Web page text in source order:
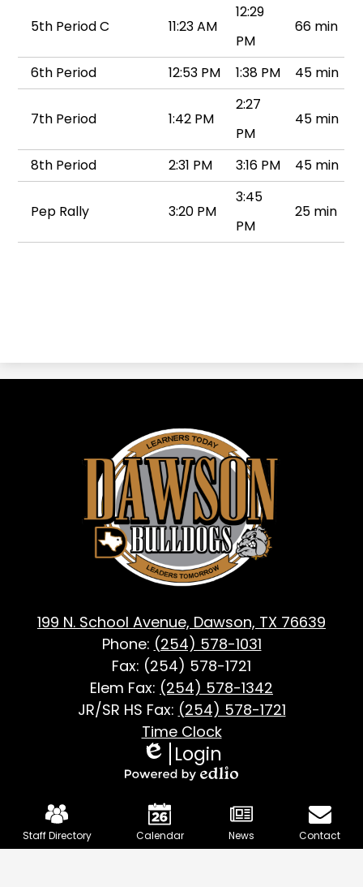
5th Period C 11:23 AM
12:29
PM
66 min
6th Period 12:53 PM 1:38 PM 45 min
7th Period 1:42 PM
2:27
PM
45 min
8th Period 2:31 PM 3:16 PM 45 min
Pep Rally 3:20 PM
3:45
PM
25 min
ISD
-
Dawson,
TX
199 N. School Avenue, Dawson, TX 76639
Phone: (254) 578-1031
Fax: (254) 578-1721
Elem Fax: (254) 578-1342
JR/SR HS Fax: (254) 578-1721
Footer
Useful
Links
Time Clock
Edlio
Login
Edlio
Links
Staff Directory Calendar News Contact